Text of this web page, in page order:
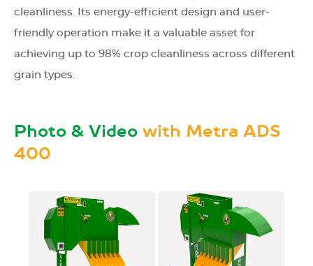
cleanliness. Its energy-efficient design and user-
friendly operation make it a valuable asset for
achieving up to 98% crop cleanliness across different
grain types.
Photo & Video with Metra ADS
400